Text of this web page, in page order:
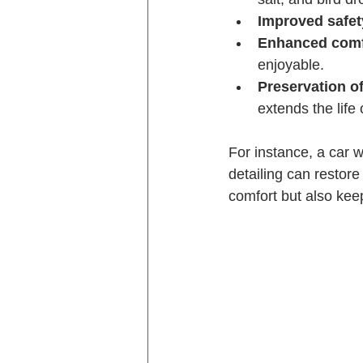
Improved
Enhanced
enjoyable.
Preservation
extends the life
For instance, a car
detailing can
comfort but also